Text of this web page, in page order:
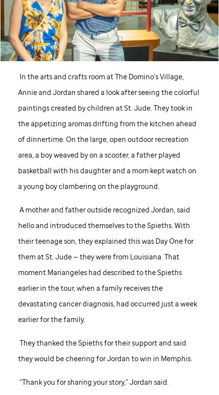
In the arts and crafts room at The Domino’s Village,
Annie and Jordan shared a look after seeing the colorful
paintings created by children atSt. Jude. They took in
the appetizing aromas drifting from the kitchen ahead
of dinnertime. On the large, open outdoor recreation
area, a boy weaved by on a scooter, a father played
basketball with his daughter and a mom kept watch on
a young boy clambering on the playground.
A mother and father outside recognized Jordan, said
hello and introduced themselves to the Spieths. With
their teenage son, they explained this was Day One for
them atSt. Jude— they were from Louisiana. That
moment Mariangeles had described to the Spieths
earlier in the tour, when a family receives the
devastating cancer diagnosis, had occurred just a week
earlier for the family.
They thanked the Spieths for their support and said
they would be cheering for Jordan to win in Memphis.
“Thank you for sharing your story,” Jordan said.